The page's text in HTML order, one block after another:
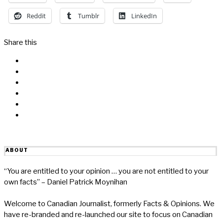
Reddit Tumblr LinkedIn
Share this
ABOUT
“You are entitled to your opinion … you are not entitled to your
own facts” – Daniel Patrick Moynihan
Welcome to Canadian Journalist, formerly Facts & Opinions. We
have re-branded and re-launched our site to focus on Canadian